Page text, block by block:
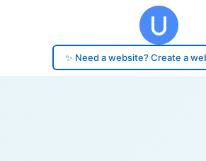
✨ Need a website? Create a